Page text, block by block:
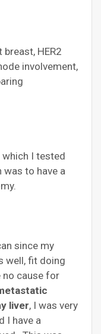
HER2
involvement,
which I tested
was to have a
since my
well, fit doing
no cause for
liver, I was very
I have a